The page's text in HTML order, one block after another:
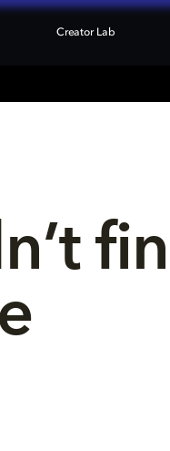
Creator Lab